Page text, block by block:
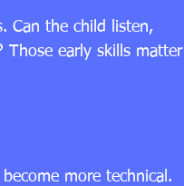
Can the child listen,
Those early skills matter
more technical.